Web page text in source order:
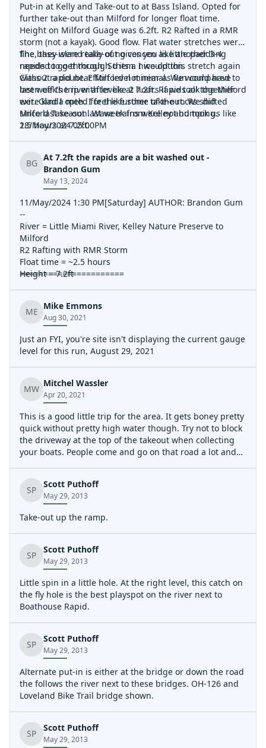
Put-in at Kelly and Take-out to at Bass Island. Opted for
further take-out than Milford for longer float time.
Height on Milford Guage was 6.2ft. R2 Rafted in a RMR
storm (not a kayak). Good flow. Flat water stretches were
fine, they were really of no concen as little paddling
needed to get through them. I would this stretch again
without a doubt. Effort level minimal. We would have
been off the river after like 2 hours if we took the Milford
exit. Glad I opted for the further take-out. We did
Milford Take-out last week from Kelley and took us like
2.5 hours at 7.2ft.
The bass-island take-out gives you like another 3-4
rapids to go through. So its a nice option.
Class 2 rapid near Milford not near as fun compared to
last week's trip with levels at 7.2ft. Rapids all together
were kinda meh. I feel like some of the rocks shifted
since last season. Wave trains were not bumping.
18/May/2024 05:00PM
BG
At 7.2ft the rapids are a bit washed out -
Brandon Gum
May 13, 2024
11/May/2024 1:30 PM[Saturday] AUTHOR: Brandon Gum
--
River = Little Miami River, Kelley Nature Preserve to
Milford
R2 Rafting with RMR Storm
Float time = ~2.5 hours
Height = 7.2ft
height. Probably gets better closer to 9-10ft. 6 to 6.5ft
are definitely the better heights for good rapids.
The class two rapid just ahead of Milford takeout was
roaring. 3ft waves at least. Lots of fun with no
consequences.
to hit a few of the extra rapids past the Milford take-out
without excessive flat water paddling
Wind Speed = 15 MPH with 30MPH gusts
You would never know it though. Wind was not a
problem at all. Either because of tree coverage or maybe
the wind was with us.
Scenic River Canoe was not running this day. Plenty of
Strainers were not an issue. THis was my first run of the
season. I didnt see any deposits from over the winter
that will be a problem this season
======================
ME
Mike Emmons
Aug 30, 2021
Just an FYI, you're site isn't displaying the current gauge
level for this run, August 29, 2021
MW
Mitchel Wassler
Apr 20, 2021
This is a good little trip for the area. It gets boney pretty
quick without pretty high water though. Try not to block
the driveway at the top of the takeout when collecting
your boats. People come and go on that road a lot and
SP
Scott Puthoff
May 29, 2013
Take-out up the ramp.
SP
Scott Puthoff
May 29, 2013
Little spin in a little hole. At the right level, this catch on
the fly hole is the best playspot on the river next to
Boathouse Rapid.
SP
Scott Puthoff
May 29, 2013
Alternate put-in is either at the bridge or down the road
the follows the river next to these bridges. OH-126 and
Loveland Bike Trail bridge shown.
SP
Scott Puthoff
May 29, 2013